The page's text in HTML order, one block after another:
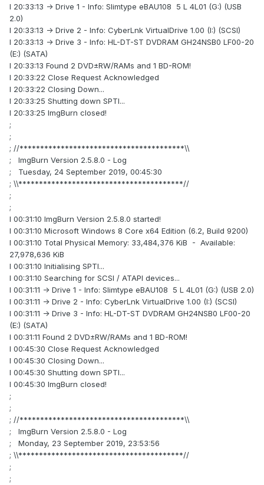
I 20:33:13 -> Drive 1 - Info: Slimtype eBAU108 5 L 4L01 (G:) (USB
2.0)
I 20:33:13 -> Drive 2 - Info: CyberLnk VirtualDrive 1.00 (I:) (SCSI)
I 20:33:13 -> Drive 3 - Info: HL-DT-ST DVDRAM GH24NSB0 LF00-20
(E:) (SATA)
I 20:33:13 Found 2 DVD±RW/RAMs and 1 BD-ROM!
I 20:33:22 Close Request Acknowledged
I 20:33:22 Closing Down...
I 20:33:25 Shutting down SPTI...
I 20:33:25 ImgBurn closed!
;
;
; //****************************************\\
; ImgBurn Version 2.5.8.0 - Log
; Tuesday, 24 September 2019, 00:45:30
; \\****************************************//
;
;
I 00:31:10 ImgBurn Version 2.5.8.0 started!
I 00:31:10 Microsoft Windows 8 Core x64 Edition (6.2, Build 9200)
I 00:31:10 Total Physical Memory: 33,484,376 KiB - Available:
27,978,636 KiB
I 00:31:10 Initialising SPTI...
I 00:31:10 Searching for SCSI / ATAPI devices...
I 00:31:11 -> Drive 1 - Info: Slimtype eBAU108 5 L 4L01 (G:) (USB 2.0)
I 00:31:11 -> Drive 2 - Info: CyberLnk VirtualDrive 1.00 (I:) (SCSI)
I 00:31:11 -> Drive 3 - Info: HL-DT-ST DVDRAM GH24NSB0 LF00-20
(E:) (SATA)
I 00:31:11 Found 2 DVD±RW/RAMs and 1 BD-ROM!
I 00:45:30 Close Request Acknowledged
I 00:45:30 Closing Down...
I 00:45:30 Shutting down SPTI...
I 00:45:30 ImgBurn closed!
;
;
; //****************************************\\
; ImgBurn Version 2.5.8.0 - Log
; Monday, 23 September 2019, 23:53:56
; \\****************************************//
;
;